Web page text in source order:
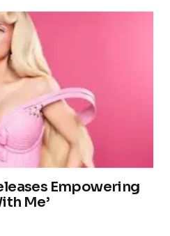
Empowering
Me’